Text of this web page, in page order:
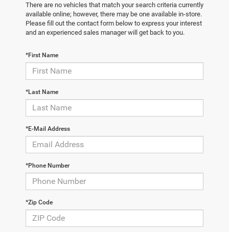
There are no vehicles that match your search criteria currently
available online; however, there may be one available in-store.
Please fill out the contact form below to express your interest
and an experienced sales manager will get back to you.
*First Name
*Last Name
*E-Mail Address
*Phone Number
*Zip Code